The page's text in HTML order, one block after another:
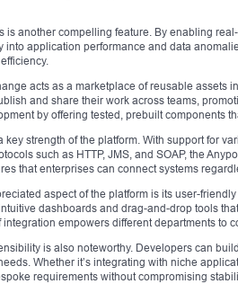
is another compelling feature. By enabling
into application performance and data
acts as a marketplace of reusable assets
and share their work across teams,
by offering tested, prebuilt components
key strength of the platform. With support for
such as HTTP, JMS, and SOAP, the
that enterprises can connect systems
aspect of the platform is its user-
dashboards and drag-and-drop tools
empowers different departments to
is also noteworthy. Developers can
Whether it’s integrating with niche
requirements without compromising